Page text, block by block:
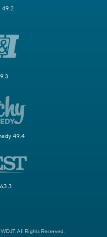
49.2
49.4
All Rights Reserved.